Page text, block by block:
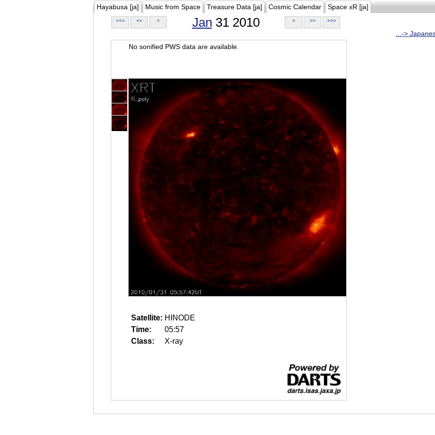
Hayabusa [ja] Music from Space Treasure Data [ja] Cosmic Calendar Space xR [ja]
<<< << < Jan 31 2010 > >> >>>
...->
No sonified PWS data are available.
Satellite: HINODE
Time:
05:57
Class:
X-ray